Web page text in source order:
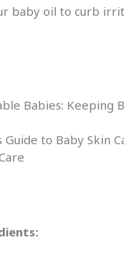
baby oil to curb
Babies: Keeping
Guide to Baby Skin